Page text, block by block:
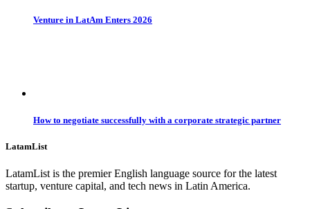
Venture in LatAm Enters 2026
How to negotiate successfully with a corporate strategic partner
LatamList
LatamList is the premier English language source for the latest
startup, venture capital, and tech news in Latin America.